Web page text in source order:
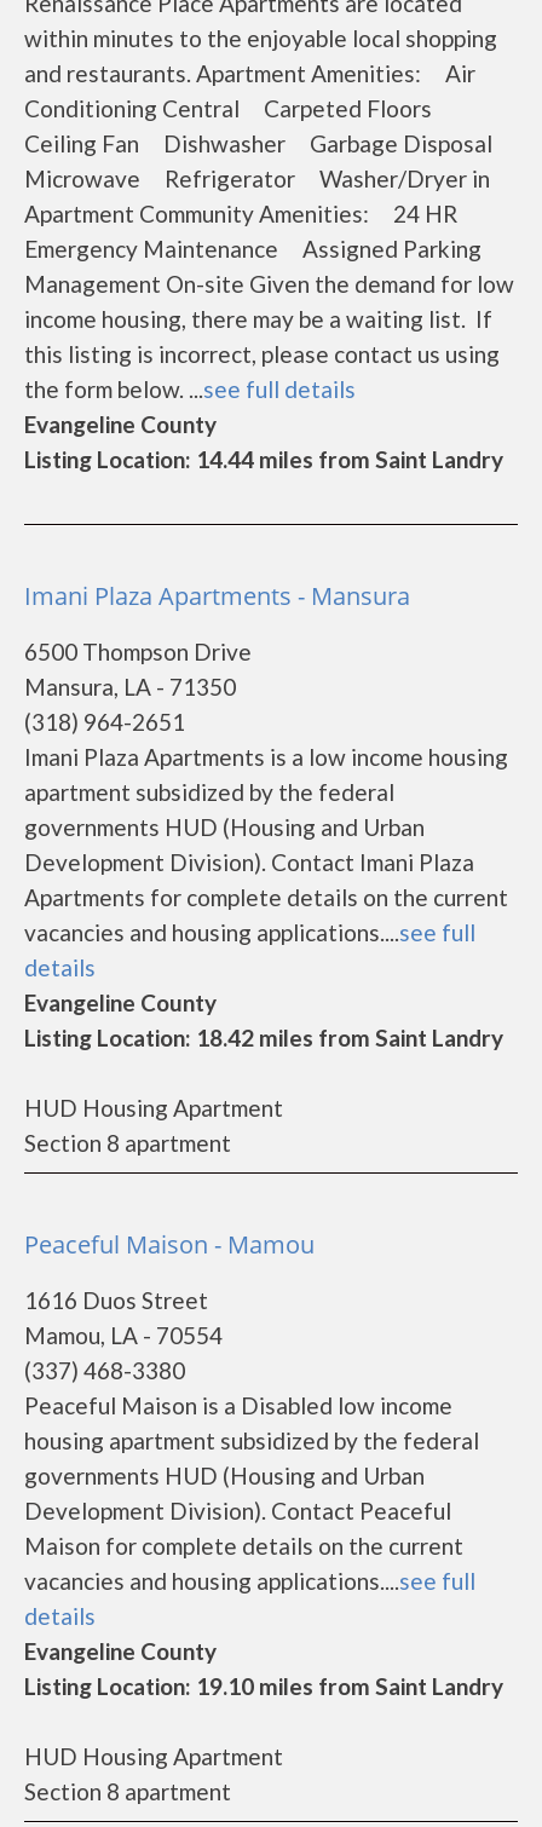
within minutes to the enjoyable local shopping
and restaurants. Apartment Amenities: Air
Conditioning Central Carpeted Floors
Ceiling Fan Dishwasher Garbage Disposal
Microwave Refrigerator Washer/Dryer in
Apartment Community Amenities: 24 HR
Emergency Maintenance Assigned Parking
Management On-site Given the demand for low
income housing, there may be a waiting list. If
this listing is incorrect, please contact us using
the form below. ...see full details
Evangeline County
Listing Location: 14.44 miles from Saint Landry
Imani Plaza Apartments - Mansura
6500 Thompson Drive
Mansura, LA - 71350
(318) 964-2651
Imani Plaza Apartments is a low income housing
apartment subsidized by the federal
governments HUD (Housing and Urban
Development Division). Contact Imani Plaza
Apartments for complete details on the current
vacancies and housing applications....see full
details
Evangeline County
Listing Location: 18.42 miles from Saint Landry
HUD Housing Apartment
Section 8 apartment
Peaceful Maison - Mamou
1616 Duos Street
Mamou, LA - 70554
(337) 468-3380
Peaceful Maison is a Disabled low income
housing apartment subsidized by the federal
governments HUD (Housing and Urban
Development Division). Contact Peaceful
Maison for complete details on the current
vacancies and housing applications....see full
details
Evangeline County
Listing Location: 19.10 miles from Saint Landry
HUD Housing Apartment
Section 8 apartment